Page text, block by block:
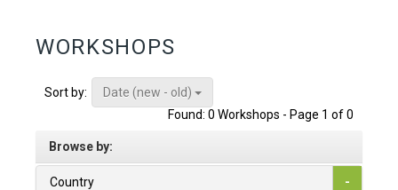
WORKSHOPS
Sort by:
Date (new - old)
Found: 0 Workshops - Page 1 of 0
Browse by:
Country -